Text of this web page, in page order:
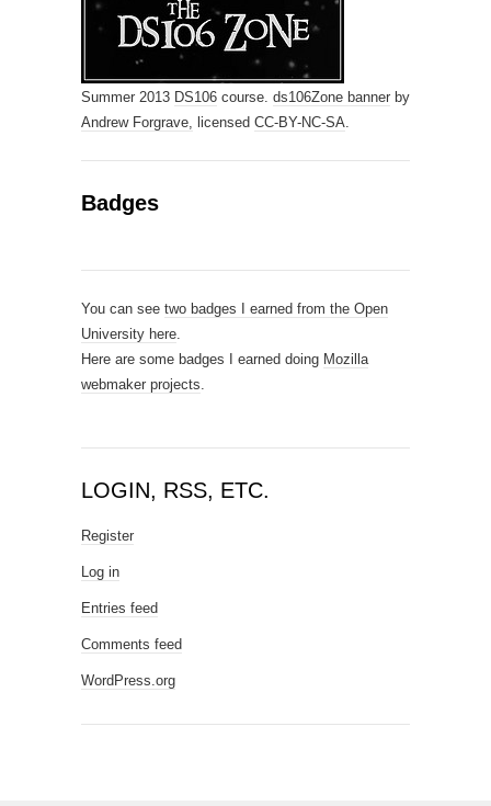
Summer 2013 DS106 course. ds106Zone banner by
Andrew Forgrave, licensed CC-BY-NC-SA.
Badges
You can see two badges I earned from the Open
University here.
Here are some badges I earned doing Mozilla
webmaker projects.
LOGIN, RSS, ETC.
Register
Log in
Entries feed
Comments feed
WordPress.org